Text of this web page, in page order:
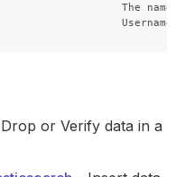
The name
or Verify data in a